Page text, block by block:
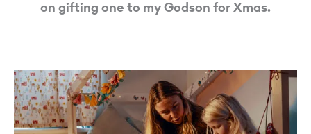
on gifting one to my Godson for Xmas.